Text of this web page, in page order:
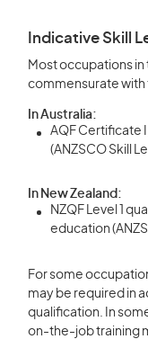
Indicative Skill
Most occupations in
commensurate with
In Australia:
AQF Certificate
(ANZSCO Skill
In New Zealand:
NZQF Level 1
education
For some
may be required in
qualification. In
on-the-job training